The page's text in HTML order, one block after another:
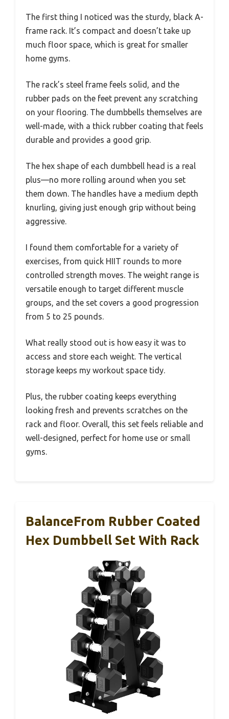
The first thing I noticed was the sturdy, black A-
frame rack. It’s compact and doesn’t take up
much floor space, which is great for smaller
home gyms.
The rack’s steel frame feels solid, and the
rubber pads on the feet prevent any scratching
on your flooring. The dumbbells themselves are
well-made, with a thick rubber coating that feels
durable and provides a good grip.
The hex shape of each dumbbell head is a real
plus—no more rolling around when you set
them down. The handles have a medium depth
knurling, giving just enough grip without being
aggressive.
I found them comfortable for a variety of
exercises, from quick HIIT rounds to more
controlled strength moves. The weight range is
versatile enough to target different muscle
groups, and the set covers a good progression
from 5 to 25 pounds.
What really stood out is how easy it was to
access and store each weight. The vertical
storage keeps my workout space tidy.
Plus, the rubber coating keeps everything
looking fresh and prevents scratches on the
rack and floor. Overall, this set feels reliable and
well-designed, perfect for home use or small
gyms.
BalanceFrom Rubber Coated
Hex Dumbbell Set With Rack